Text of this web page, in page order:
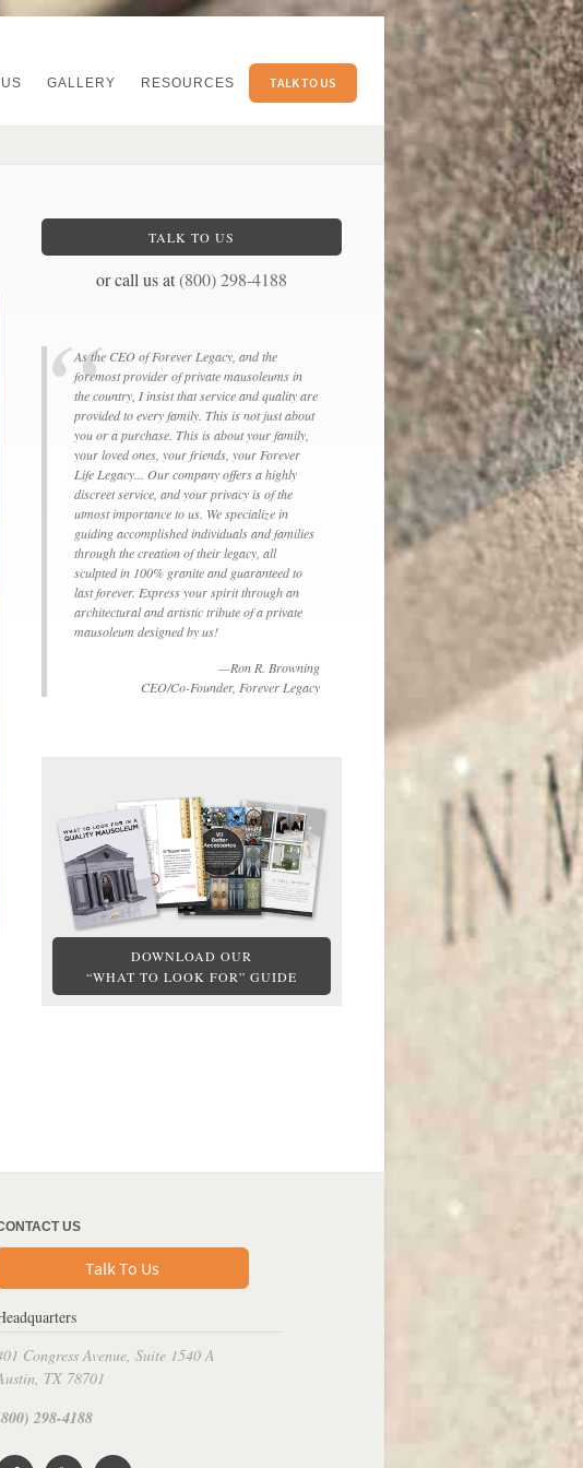
GALLERY RESOURCES TALK TO US
TALK TO US
or call us at(800) 298-4188
As the CEO of Forever Legacy, and the
foremost provider of private mausoleums in
the country, I insist that service and quality are
provided to every family. This is not just about
you or a purchase. This is about your family,
your loved ones, your friends, your Forever
Life Legacy... Our company offers a highly
discreet service, and your privacy is of the
utmost importance to us. We specialize in
guiding accomplished individuals and families
through the creation of their legacy, all
sculpted in 100% granite and guaranteed to
last forever. Express your spirit through an
architectural and artistic tribute of a private
mausoleum designed by us!
—Ron R. Browning
CEO/Co-Founder, Forever Legacy
DOWNLOAD OUR
“WHAT TO LOOK FOR” GUIDE
US
Talk To Us
Congress Avenue, Suite 1540 A
TX 78701
298-4188